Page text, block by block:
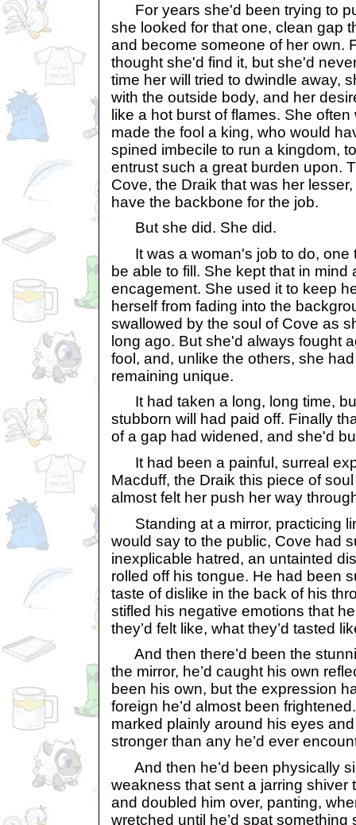
For years she'd been trying to
she looked for that one, clean gap
and become someone of her own.
thought she'd find it, but she'd
time her will tried to dwindle away,
with the outside body, and her
like a hot burst of flames. She
made the fool a king, who would
spined imbecile to run a kingdom,
entrust such a great burden upon.
Cove, the Draik that was her
have the backbone for the job.
But she did. She did.
It was a woman's job to do, one
be able to fill. She kept that in mind
encagement. She used it to keep
herself from fading into the
swallowed by the soul of Cove as
long ago. But she'd always fought
fool, and, unlike the others, she
remaining unique.
It had taken a long, long time,
stubborn will had paid off. Finally
of a gap had widened, and she'd
It had been a painful, surreal
Macduff, the Draik this piece of
almost felt her push her way
Standing at a mirror, practicing
would say to the public, Cove had
inexplicable hatred, an untainted
rolled off his tongue. He had been
taste of dislike in the back of his
stifled his negative emotions that
they’d felt like, what they’d tasted
And then there’d been the
the mirror, he’d caught his own
been his own, but the expression
foreign he’d almost been
marked plainly around his eyes
stronger than any he’d ever
And then he’d been physically
weakness that sent a jarring shiver
and doubled him over, panting,
wretched until he’d spat